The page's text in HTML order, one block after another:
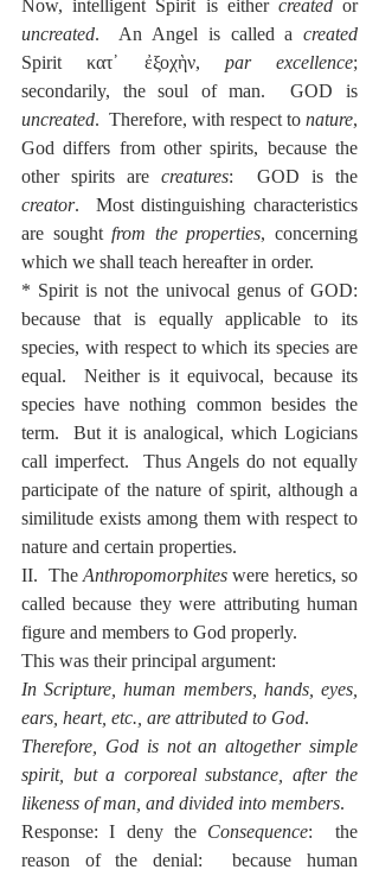
Now, intelligent Spirit is either created
or
uncreated.  An Angel is called a created
Spirit κατ᾽ ἐξοχὴν, par excellence;
uncreated.  Therefore, with respect to nature,
God differs from other spirits, because the
other spirits are creatures
creator.  Most distinguishing characteristics
are sought from the properties, concerning
which we shall teach hereafter in order.
* Spirit is not the univocal genus of GOD:
because that is equally applicable to its
species, with respect to which its species are
equal.  Neither is it equivocal, because its
species have nothing common besides the
term.  But it is analogical, which Logicians
call imperfect.  Thus Angels do not equally
participate of the nature of spirit, although a
similitude exists among them with respect to
nature and certain properties.
II.  The Anthropomorphites were heretics, so
called because they were attributing human
figure and members to God properly.
This was their principal argument:
In Scripture, human members, hands, eyes,
ears, heart, etc., are attributed to God.
Therefore, God is not an altogether simple
spirit, but a corporeal substance, after the
likeness of man, and divided into members.
Response: I deny the Consequence:  the
reason of the denial:  because human